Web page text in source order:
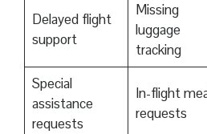
Delayed flight
support
Missing
luggage
tracking
Special
assistance
requests
In-flight
requests